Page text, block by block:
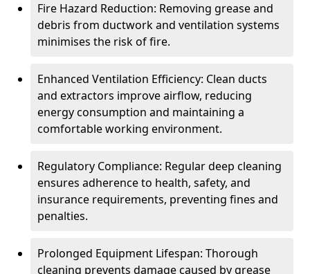
Fire Hazard Reduction: Removing grease and
debris from ductwork and ventilation systems
minimises the risk of fire.
Enhanced Ventilation Efficiency: Clean ducts
and extractors improve airflow, reducing
energy consumption and maintaining a
comfortable working environment.
Regulatory Compliance: Regular deep cleaning
ensures adherence to health, safety, and
insurance requirements, preventing fines and
penalties.
Prolonged Equipment Lifespan: Thorough
cleaning prevents damage caused by grease